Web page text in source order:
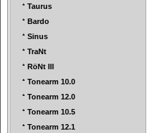
Taurus
Bardo
Sinus
TraNt
RöNt III
Tonearm 10.0
Tonearm 12.0
Tonearm 10.5
Tonearm 12.1